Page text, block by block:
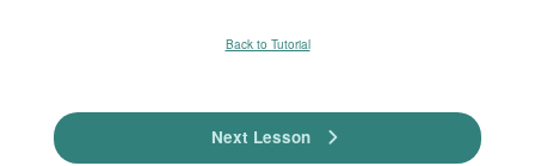
Back to Tutorial
Next Lesson